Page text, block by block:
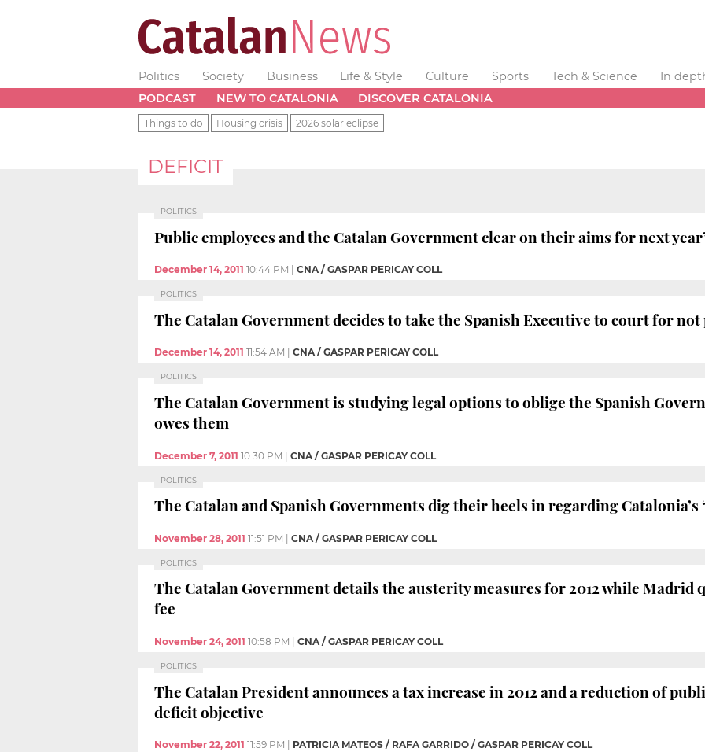
Politics Society Business Life & Style Culture Sports Tech & Science
In
PODCAST
NEW TO CATALONIA DISCOVER CATALONIA
Things to do Housing crisis 2026 solar eclipse
DEFICIT
POLITICS
Public employees and the Catalan Government clear on their aims for next
December 14, 2011 10:44 PM CNA / GASPAR PERICAY COLL
POLITICS
The Catalan Government decides to take the Spanish Executive to court for
December 14, 2011 11:54 AM CNA / GASPAR PERICAY COLL
POLITICS
The Catalan Government is studying legal options to oblige the Spanish
owes them
December 7, 2011 10:30 PM | CNA / GASPAR PERICAY COLL
POLITICS
The Catalan and Spanish Governments dig their heels in regarding Catalonia’s
November 28, 2011 11:51 PM | CNA / GASPAR PERICAY COLL
POLITICS
The Catalan Government details the austerity measures for 2012 while Madrid
fee
November 24, 2011 10:58 PM CNA / GASPAR PERICAY COLL
POLITICS
The Catalan President announces a tax increase in 2012 and a reduction of
deficit objective
November 22, 2011 11:59 PM PATRICIA MATEOS / RAFA GARRIDO / GASPAR PERICAY COLL